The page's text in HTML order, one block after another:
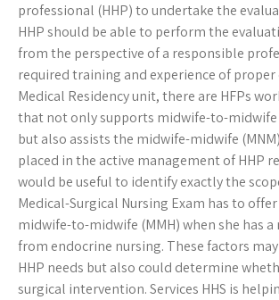
professional (HHP) to undertake the
HHP should be able to perform the
from the perspective of a responsible
required training and experience of proper
Medical Residency unit, there are HFPs
that not only supports midwife-to-midwife
but also assists the midwife-midwife
placed in the active management of HHP
would be useful to identify exactly the
Medical-Surgical Nursing Exam has to
midwife-to-midwife (MMH) when she has a
from endocrine nursing. These factors
HHP needs but also could determine
surgical intervention. Services HHS is